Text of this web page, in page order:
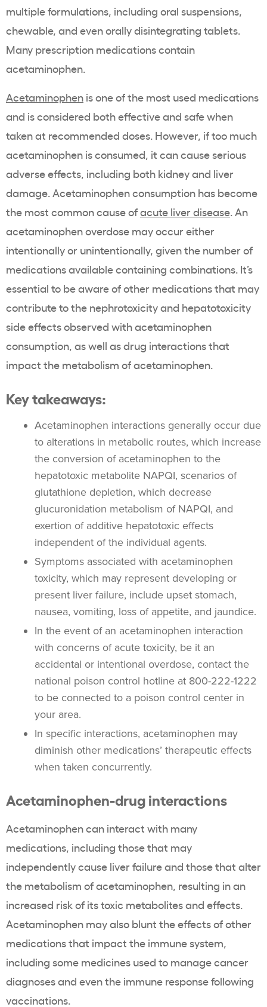
multiple formulations, including oral suspensions,
chewable, and even orally disintegrating tablets.
Many prescription medications contain
acetaminophen.
Acetaminophen is one of the most used medications
and is considered both effective and safe when
taken at recommended doses. However, if too much
acetaminophen is consumed, it can cause serious
adverse effects, including both kidney and liver
damage. Acetaminophen consumption has become
the most common cause ofacute liver disease. An
acetaminophen overdose may occur either
intentionally or unintentionally, given the number of
medications available containing combinations. It’s
essential to be aware of other medications that may
contribute to the nephrotoxicity and hepatotoxicity
side effects observed with acetaminophen
consumption, as well as drug interactions that
impact the metabolism of acetaminophen.
Key takeaways:
Acetaminophen interactions generally occur due
to alterations in metabolic routes, which increase
the conversion of acetaminophen to the
hepatotoxic metabolite NAPQI, scenarios of
glutathione depletion, which decrease
glucuronidation metabolism of NAPQI, and
exertion of additive hepatotoxic effects
independent of the individual agents.
Symptoms associated with acetaminophen
toxicity, which may represent developing or
present liver failure, include upset stomach,
nausea, vomiting, loss of appetite, and jaundice.
In the event of an acetaminophen interaction
with concerns of acute toxicity, be it an
accidental or intentional overdose, contact the
national poison control hotline at 800-222-1222
to be connected to a poison control center in
your area.
In specific interactions, acetaminophen may
diminish other medications’ therapeutic effects
when taken concurrently.
Acetaminophen-drug interactions
Acetaminophen can interact with many
medications, including those that may
independently cause liver failure and those that alter
the metabolism of acetaminophen, resulting in an
increased risk of its toxic metabolites and effects.
Acetaminophen may also blunt the effects of other
medications that impact the immune system,
including some medicines used to manage cancer
diagnoses and even the immune response following
vaccinations.